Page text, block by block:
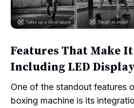
Features That Make
Including LED Display
One of the standout features
boxing machine is its